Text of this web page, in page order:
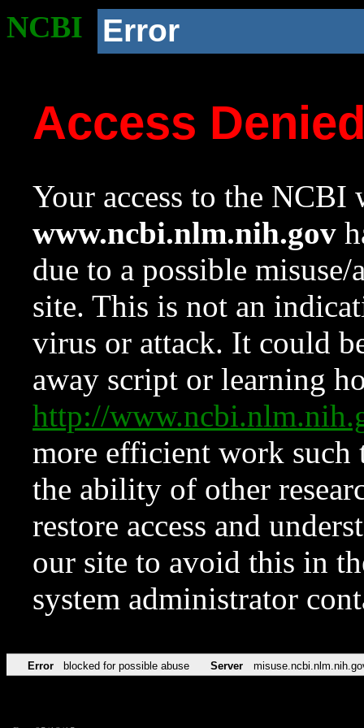
NCBI Error
Access
Your access to the NCBI
www.ncbi.nlm.nih.gov
due to a possible
site. This is not an
virus or attack. It could
away script or learning
http://
more efficient work such
the ability of other
restore access and
our site to avoid this in
system administrator
Error blocked for possible abuse Server